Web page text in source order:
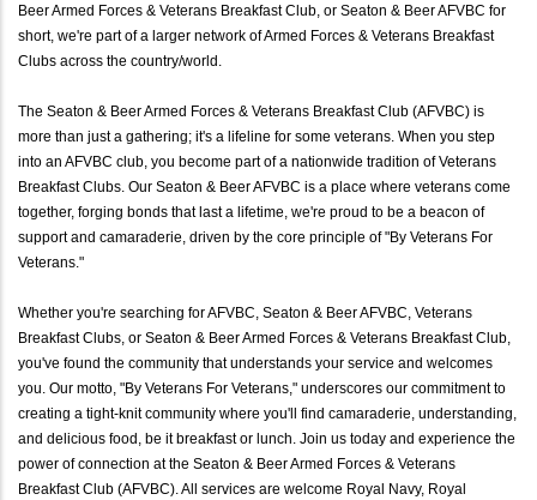
Beer Armed Forces & Veterans Breakfast Club, or Seaton & Beer AFVBC for
short, we're part of a larger network of Armed Forces & Veterans Breakfast
Clubs across the country/world.
The Seaton & Beer Armed Forces & Veterans Breakfast Club (AFVBC) is
more than just a gathering; it's a lifeline for some veterans. When you step
into an AFVBC club, you become part of a nationwide tradition of Veterans
Breakfast Clubs. Our Seaton & Beer AFVBC is a place where veterans come
together, forging bonds that last a lifetime, we're proud to be a beacon of
support and camaraderie, driven by the core principle of "By Veterans For
Veterans."
Whether you're searching for AFVBC, Seaton & Beer AFVBC, Veterans
Breakfast Clubs, or Seaton & Beer Armed Forces & Veterans Breakfast Club,
you've found the community that understands your service and welcomes
you. Our motto, "By Veterans For Veterans," underscores our commitment to
creating a tight-knit community where you'll find camaraderie, understanding,
and delicious food, be it breakfast or lunch. Join us today and experience the
power of connection at the Seaton & Beer Armed Forces & Veterans
Breakfast Club (AFVBC). All services are welcome Royal Navy, Royal